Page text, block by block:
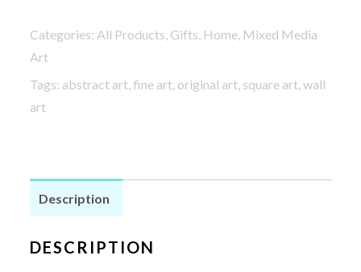
Categories: All Products, Gifts, Home, Mixed Media
Art
Tags: abstract art,fine art, original art, square art,wall
art
Description
DESCRIPTION